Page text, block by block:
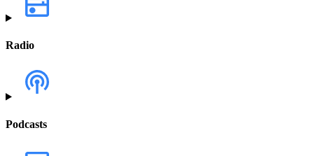
Radio
Podcasts